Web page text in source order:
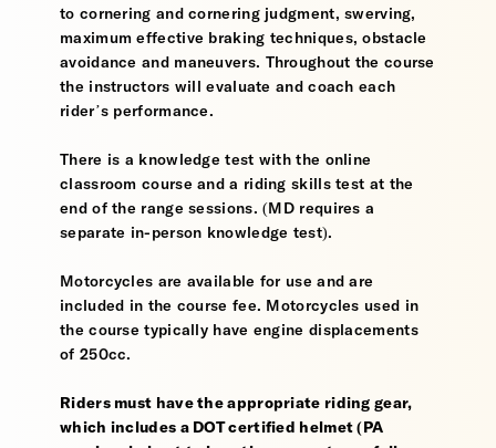
to cornering and cornering judgment, swerving,
maximum effective braking techniques, obstacle
avoidance and maneuvers. Throughout the course
the instructors will evaluate and coach each
rider’s performance.
There is a knowledge test with the online
classroom course and a riding skills test at the
end of the range sessions. (MD requires a
separate in-person knowledge test).
Motorcycles are available for use and are
included in the course fee. Motorcycles used in
the course typically have engine displacements
of 250cc.
Riders must have the appropriate riding gear,
which includes a DOT certified helmet (PA